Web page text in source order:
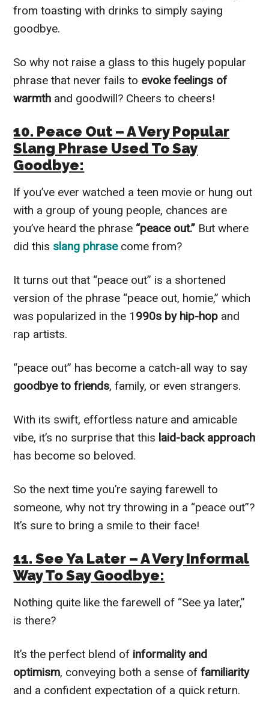
from toasting with drinks to simply saying
goodbye.
So why not raise a glass to this hugely popular
phrase that never fails to evoke feelings of
warmth and goodwill? Cheers to cheers!
10. Peace Out – A Very Popular
Slang Phrase Used To Say
Goodbye:
If you’ve ever watched a teen movie or hung out
with a group of young people, chances are
you’ve heard the phrase “peace out.” But where
did this slang phrasecome from?
It turns out that “peace out” is a shortened
version of the phrase “peace out, homie,” which
was popularized in the 1 990s by hip-hop and
rap artists.
“peace out” has become a catch-all way to say
goodbye to friends, family, or even strangers.
With its swift, effortless nature and amicable
vibe, it’s no surprise that this laid-back approach
has become so beloved.
So the next time you’re saying farewell to
someone, why not try throwing in a “peace out”?
It’s sure to bring a smile to their face!
11. See Ya Later – A Very Informal
Way To Say Goodbye:
Nothing quite like the farewell of “See ya later,”
is there?
It’s the perfect blend of informality and
optimism, conveying both a sense offamiliarity
and a confident expectation of a quick return.